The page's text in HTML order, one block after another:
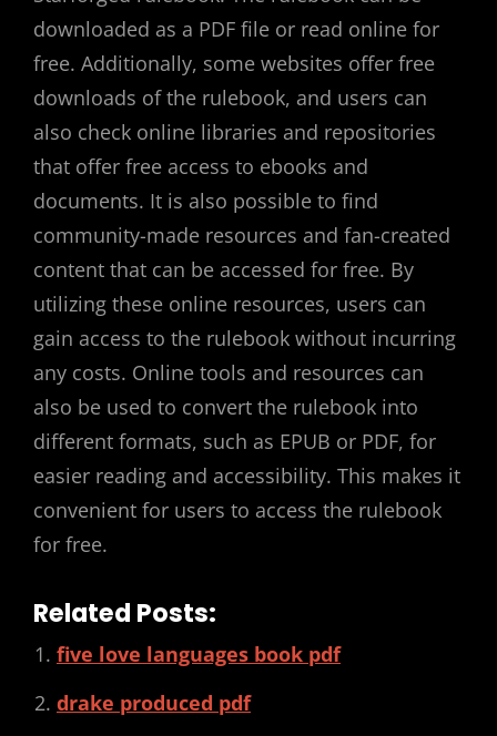
downloaded as a PDF file or read online for
free. Additionally, some websites offer free
downloads of the rulebook, and users can
also check online libraries and repositories
that offer free access to ebooks and
documents. It is also possible to find
community-made resources and fan-created
content that can be accessed for free. By
utilizing these online resources, users can
gain access to the rulebook without incurring
any costs. Online tools and resources can
also be used to convert the rulebook into
different formats, such as EPUB or PDF, for
easier reading and accessibility. This makes it
convenient for users to access the rulebook
for free.
Related Posts:
five love languages book pdf
drake produced pdf